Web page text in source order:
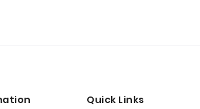
Quick Links